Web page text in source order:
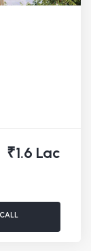
₹1.6 Lac
CALL